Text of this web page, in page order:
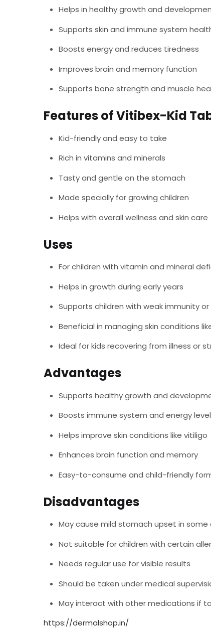
Helps in healthy growth and
Supports skin and immune system
Boosts energy and reduces tiredness
Improves brain and memory function
Supports bone strength and muscle
Features of Vitibex-Kid
Kid-friendly and easy to take
Rich in vitamins and minerals
Tasty and gentle on the stomach
Made specially for growing children
Helps with overall wellness and skin care
Uses
For children with vitamin and mineral
Helps in growth during early years
Supports children with weak immunity
Beneficial in managing skin conditions
Ideal for kids recovering from illness or
Advantages
Supports healthy growth and
Boosts immune system and energy
Helps improve skin conditions like vitiligo
Enhances brain function and memory
Easy-to-consume and child-friendly
Disadvantages
May cause mild stomach upset in some
Not suitable for children with certain
Needs regular use for visible results
Should be taken under medical
May interact with other medications if
https://dermalshop.in/